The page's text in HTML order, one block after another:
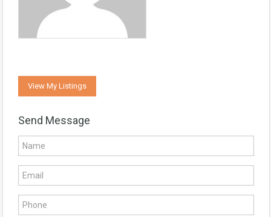
View My Listings
Send Message